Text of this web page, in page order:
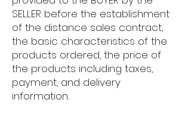
SELLER before the establishment
of the distance sales contract,
the basic characteristics of the
products ordered, the price of
the products including taxes,
payment, and delivery
information.